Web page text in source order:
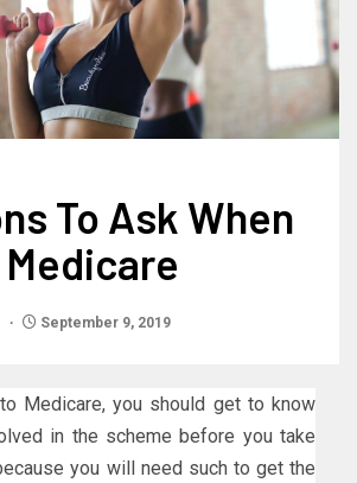
To Ask When
Medicare
September 9, 2019
Medicare, you should get to know
in the scheme before you take
you will need such to get the